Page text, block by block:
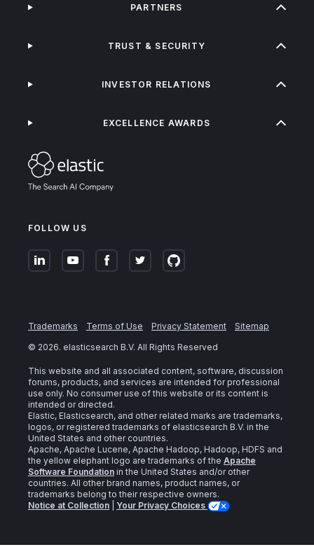
FOLLOW US
PARTNERS
TRUST & SECURITY
INVESTOR RELATIONS
EXCELLENCE AWARDS
Trademarks Terms of Use Privacy Statement
Sitemap
© 2026. elasticsearch B.V. All Rights Reserved
This website and all associated content, software, discussion
forums, products, and services are intended for professional
use only. No consumer use of this website or its content is
intended or directed.
Elastic, Elasticsearch, and other related marks are trademarks,
logos, or registered trademarks of elasticsearch B.V. in the
United States and other countries.
Apache, Apache Lucene, Apache Hadoop, Hadoop, HDFS and
the yellow elephant logo are trademarks of the Apache
Software Foundation in the United States and/or other
countries. All other brand names, product names, or
trademarks belong to their respective owners.
Notice at Collection
Your Privacy Choices